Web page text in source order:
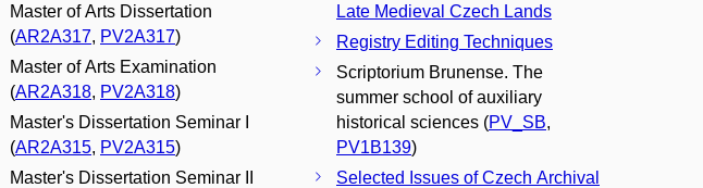
Master of Arts Dissertation
(AR2A317, PV2A317)
Master of Arts Examination
(AR2A318, PV2A318)
Master's Dissertation Seminar I
(AR2A315, PV2A315)
Master's Dissertation Seminar II
Late Medieval Czech Lands
Registry Editing Techniques
Scriptorium Brunense. The
summer school of auxiliary
historical sciences (PV_SB,
PV1B139)
Selected Issues of Czech Archival